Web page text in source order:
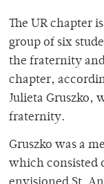
The UR chapter
group of six
the fraternity
chapter,
Julieta Gruszko,
fraternity.
Gruszko was a
which consisted